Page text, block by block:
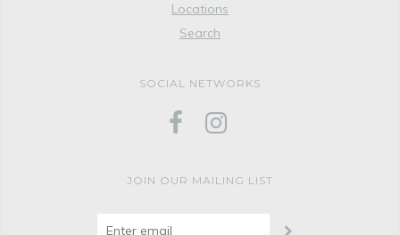
Locations
Search
SOCIAL NETWORKS
JOIN OUR MAILING LIST